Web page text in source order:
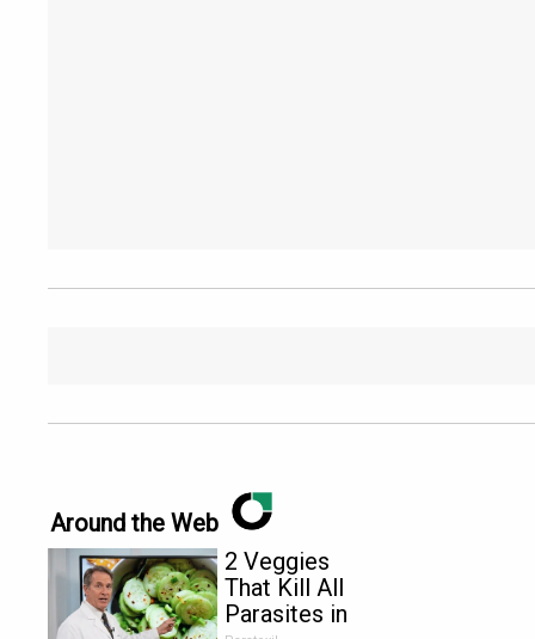
Around the Web
2 Veggies
That Kill All
Parasites in